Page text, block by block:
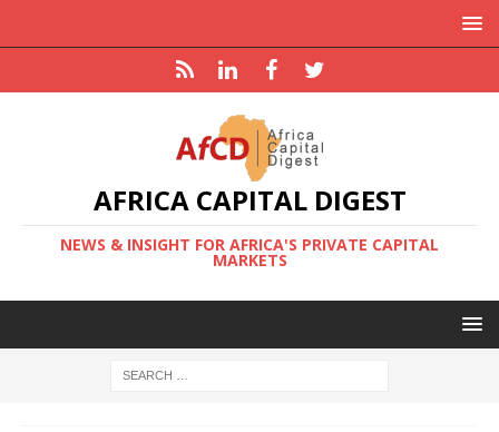
AFRICA CAPITAL DIGEST
NEWS & INSIGHT FOR AFRICA'S PRIVATE CAPITAL
MARKETS